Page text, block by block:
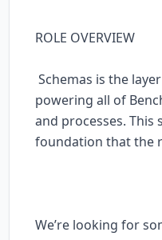
ROLE OVERVIEW
Schemas is the
powering all of
and processes. This
foundation that the
We’re looking for